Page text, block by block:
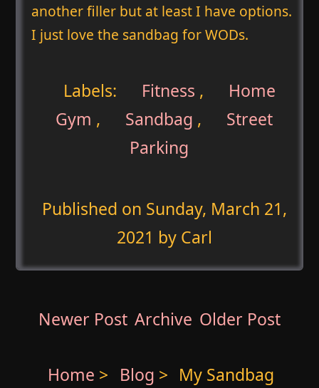
another filler but at least I have options.
I just love the sandbag for WODs.
Labels: Fitness ,
Home
Gym , Sandbag ,
Street
Parking
Published on Sunday, March 21,
2021 by Carl
Newer Post Archive Older Post
Home > Blog > My Sandbag